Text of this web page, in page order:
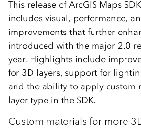
This release of ArcGIS Maps
includes visual, performance,
improvements that further
introduced with the major 2.0
year. Highlights include
for 3D layers, support for
and the ability to apply custom
layer type in the SDK.
Custom materials for more